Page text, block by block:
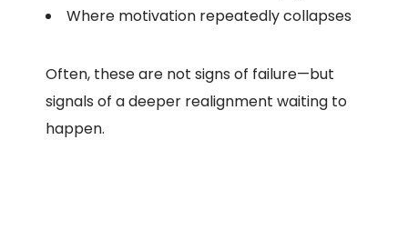
Where motivation repeatedly collapses
Often, these are not signs of failure—but
signals of a deeper realignment waiting to
happen.